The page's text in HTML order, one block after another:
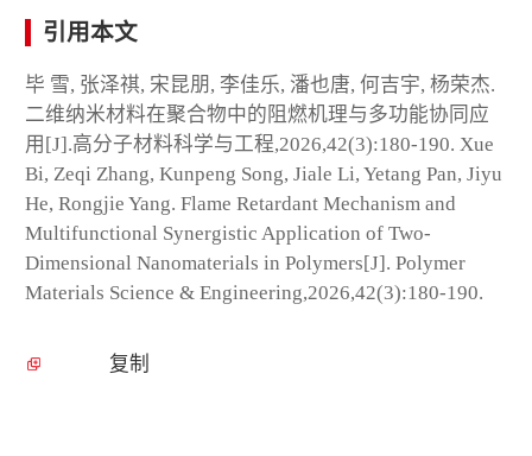
引用本文
毕 雪, 张泽祺, 宋昆朋, 李佳乐, 潘也唐, 何吉宇, 杨荣杰.
二维纳米材料在聚合物中的阻燃机理与多功能协同应
用[J].高分子材料科学与工程,2026,42(3):180-190. Xue
Bi, Zeqi Zhang, Kunpeng Song, Jiale Li, Yetang Pan, Jiyu
He, Rongjie Yang. Flame Retardant Mechanism and
Multifunctional Synergistic Application of Two-
Dimensional Nanomaterials in Polymers[J]. Polymer
Materials Science & Engineering,2026,42(3):180-190.
复制